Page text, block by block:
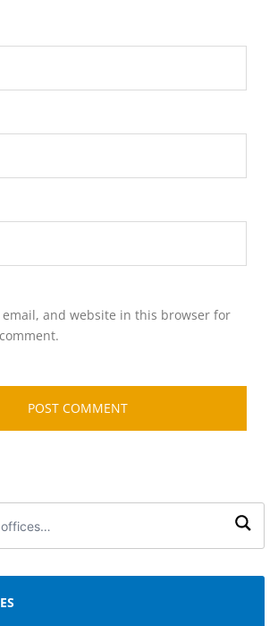
email, and website in this browser for